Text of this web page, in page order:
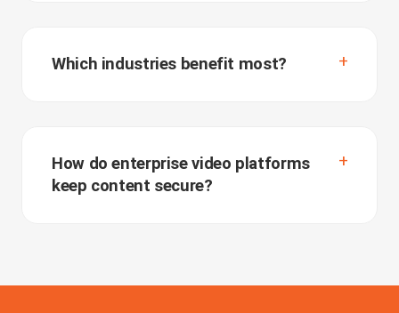
Which industries benefit most?
How do enterprise video platforms
keep content secure?